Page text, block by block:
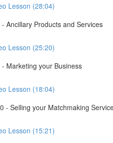
Lesson (28:04)
Ancillary Products and Services
Lesson (25:20)
Marketing your Business
Lesson (18:04)
- Selling your Matchmaking
Lesson (15:21)